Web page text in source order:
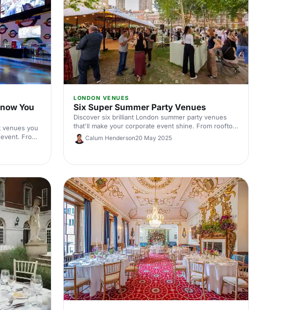
You
venues you
From
that'll
LONDON VENUES
Six Super Summer Party Venues
Discover six brilliant London summer party venues
that'll make your corporate event shine. From rooftop
terraces to outdoor spaces, find the perfect spot for
your team celebration this summer.
Calum Henderson20 May 2025